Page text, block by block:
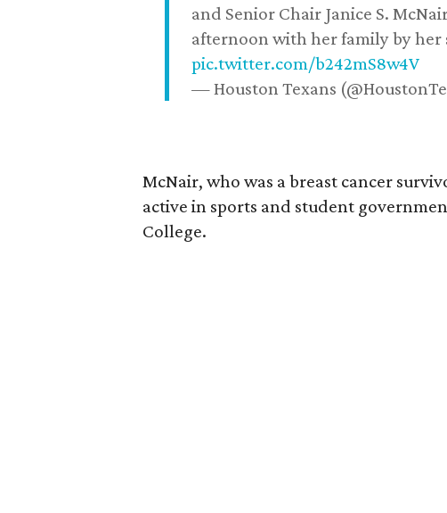
and Senior Chair Janice S.
afternoon with her family by her
pic.twitter.com/b242mS8w4V
— Houston Texans
McNair, who was a breast cancer
active in sports and student
College.